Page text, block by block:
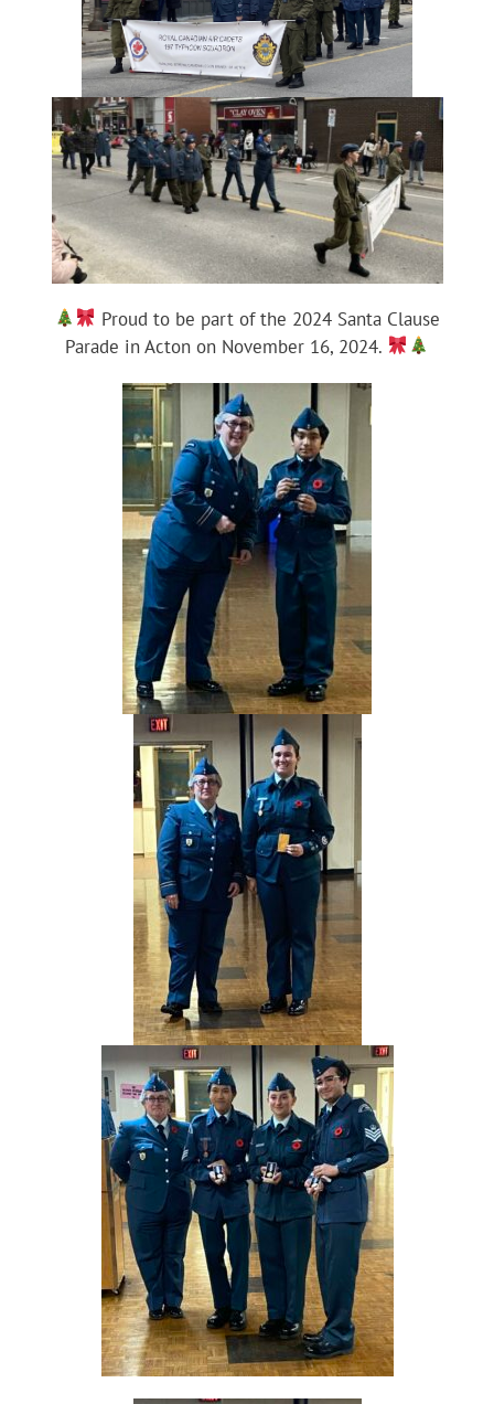
Proud to be part of the 2024 Santa Clause
Parade in Acton on November 16, 2024.